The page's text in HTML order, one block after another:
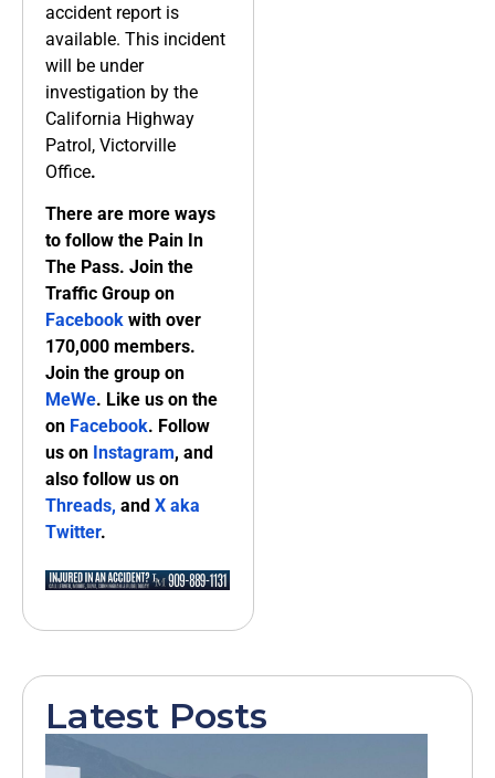
accident report is
available. This incident
will be under
investigation by the
California Highway
Patrol, Victorville
Office.
There are more ways
to follow the Pain In
The Pass. Join the
Traffic Group on
Facebook with over
170,000 members.
Join the group on
MeWe. Like us on the
on Facebook. Follow
us on Instagram, and
also follow us on
Threads, and X aka
Twitter.
Latest Posts